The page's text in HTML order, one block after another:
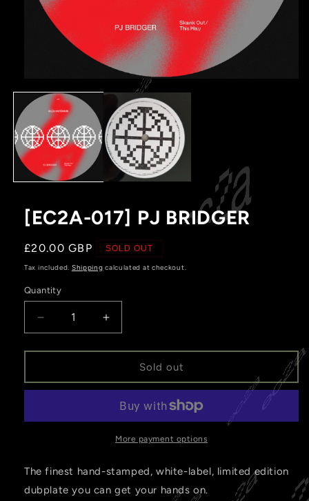
media
1
modal
[EC2A-017] PJ BRIDGER
Regular
price
£20.00 GBP SOLD OUT
Tax included. Shipping calculated at checkout.
Quantity
Decrease
quantity
for
017]
Increase
quantity
for
[EC2A-
017]
BRIDGER
Sold out
More payment options
The finest hand-stamped, white-label, limited edition
dubplate you can get your hands on.